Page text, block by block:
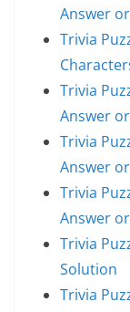
Answer
Trivia
Trivia
Answer
Trivia
Answer
Trivia
Answer
Trivia
Solution
Trivia